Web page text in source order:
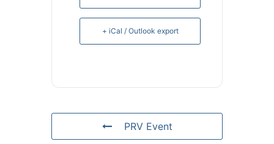
+ iCal / Outlook export
PRV Event